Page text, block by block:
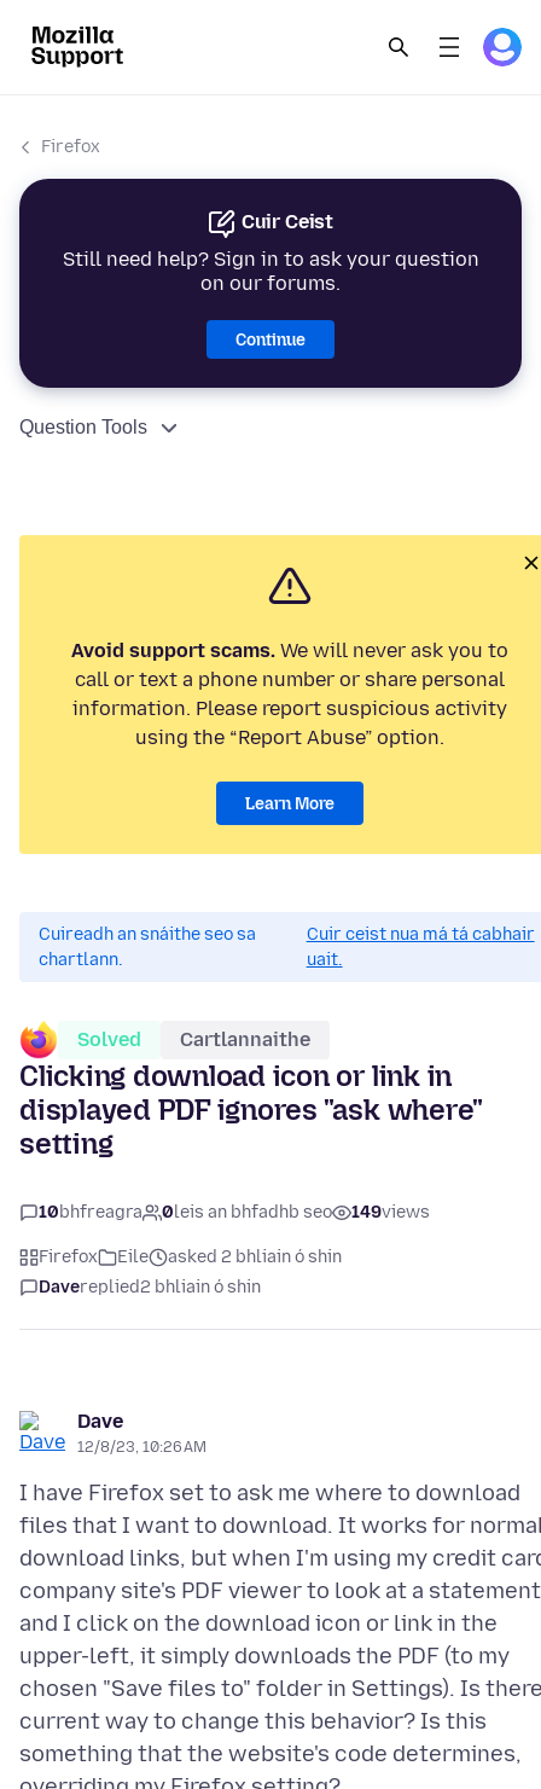
Firefox
Cuir Ceist
Still need help? Sign in to ask your question
on our forums.
Continue
Question Tools
Avoid support scams. We will never ask you to
call or text a phone number or share personal
information. Please report suspicious activity
using the “Report Abuse” option.
Learn More
Cuireadh an snáithe seo sa
chartlann.
Cuir ceist nua má tá cabhair
uait.
Solved Cartlannaithe
Clicking download icon or link in
displayed PDF ignores "ask where"
setting
10bhfreagra 0leis an bhfadhb seo 149views
Firefox Eile
asked 2 bhliain ó shin
Davereplied2 bhliain ó shin
Dave
12/8/23, 10:26 AM
I have Firefox set to ask me where to download
files that I want to download. It works for
download links, but when I'm using my credit
company site's PDF viewer to look at a statement
and I click on the download icon or link in the
upper-left, it simply downloads the PDF (to my
chosen "Save files to" folder in Settings). Is
current way to change this behavior? Is this
something that the website's code determines,